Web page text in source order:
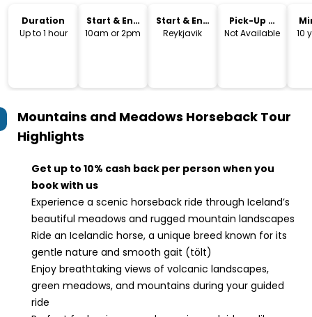
Duration
Up to 1 hour
Start & End
Time
10am or 2pm
Start & End
Location
Reykjavik
Pick-Up &
Drop-Off
Not Available
10
Mountains and Meadows Horseback Tour
Highlights
Get up to 10% cash back per person when you
book with us
Experience a scenic horseback ride through Iceland’s
beautiful meadows and rugged mountain landscapes
Ride an Icelandic horse, a unique breed known for its
gentle nature and smooth gait (tölt)
Enjoy breathtaking views of volcanic landscapes,
green meadows, and mountains during your guided
ride